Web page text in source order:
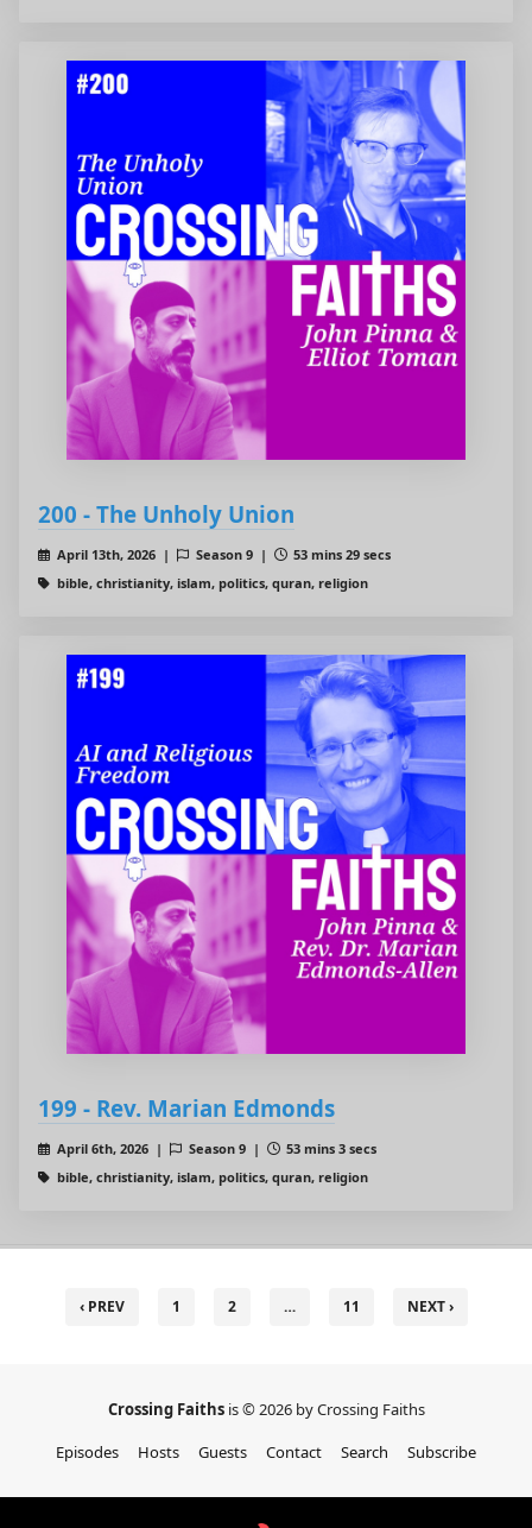
200 - The Unholy Union
April 13th, 2026 | Season 9 |
53 mins 29 secs
bible, christianity, islam, politics, quran, religion
199 - Rev. Marian Edmonds
April 6th, 2026 | Season 9 |
53 mins 3 secs
bible, christianity, islam, politics, quran, religion
‹ PREV 1 2 … 11 NEXT ›
Crossing Faiths is © 2026 by Crossing Faiths
Episodes
Hosts Guests Contact Search Subscribe